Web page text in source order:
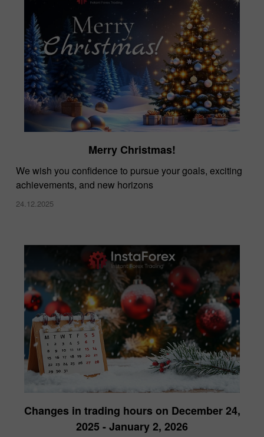
Merry Christmas!
We wish you confidence to pursue your goals, exciting
achievements, and new horizons
24.12.2025
Changes in trading hours on December 24,
2025 - January 2, 2026